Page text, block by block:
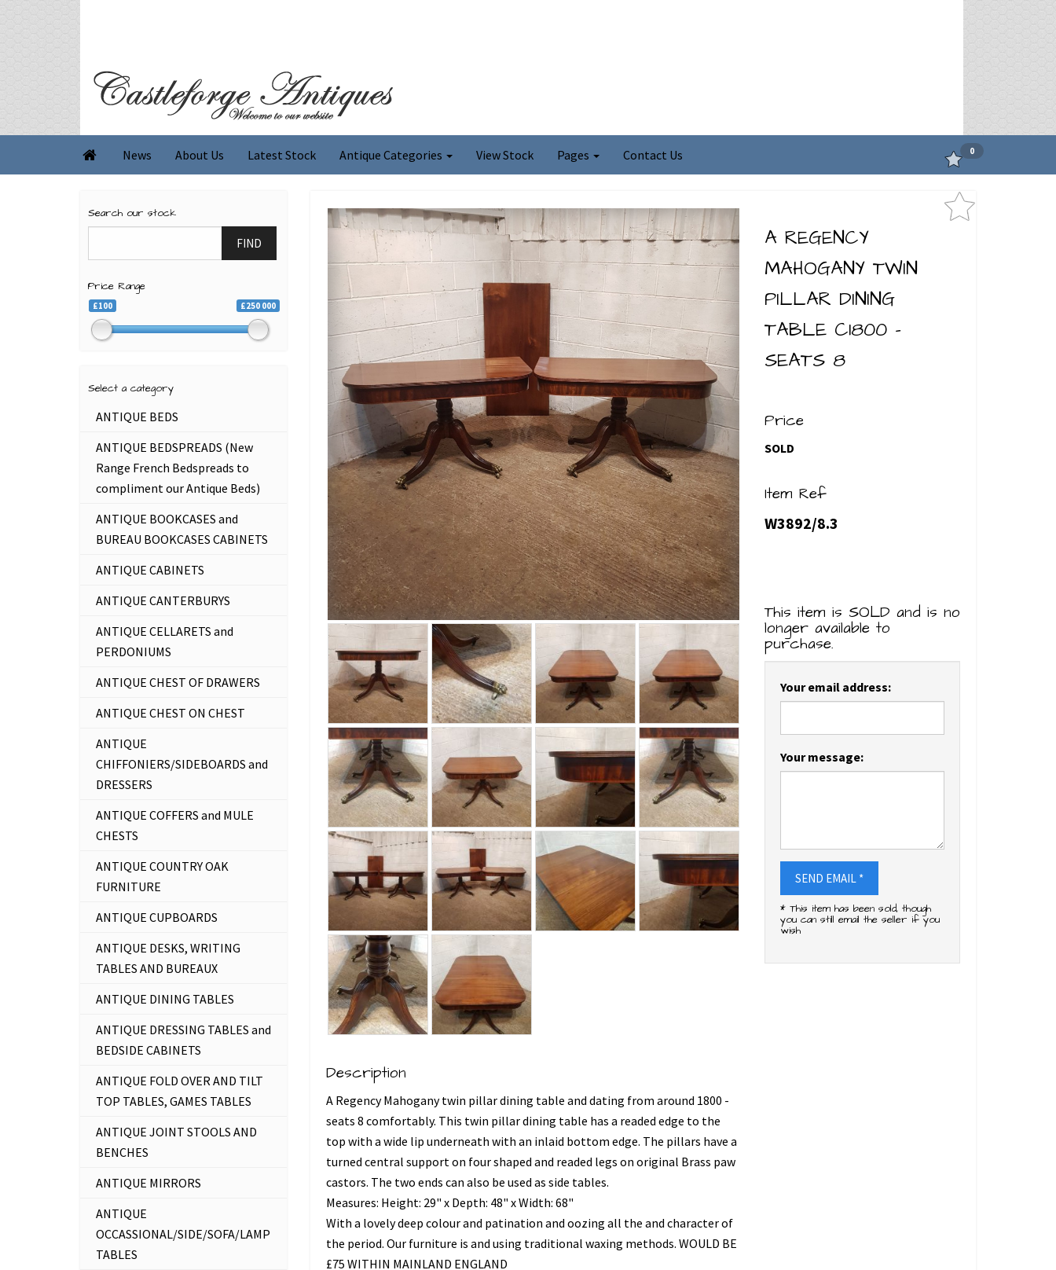
 News About Us Latest Stock Antique Categories View Stock Pages Contact Us 0
Description
A Regency Mahogany twin pillar dining table and dating from around 1800 -
seats 8 comfortably. This twin pillar dining table has a readed edge to the
top with a wide lip underneath with an inlaid bottom edge. The pillars have a
turned central support on four shaped and readed legs on original Brass paw
castors. The two ends can also be used as side tables.
Measures: Height: 29" x Depth: 48" x Width: 68"
With a lovely deep colour and patination and oozing all the and character of
the period. Our furniture is and using traditional waxing methods. WOULD BE
£75 WITHIN MAINLAND ENGLAND
A REGENCY
MAHOGANY TWIN
PILLAR DINING
TABLE C1800 -
SEATS 8
Price
SOLD
Item Ref
W3892/8.3
This item is SOLD and is no
longer available to
purchase.
Your email address:
Your message:
SEND EMAIL *
* This item has been sold, though
you can still email the seller if you
wish
Search our stock
FIND
Price Range
£100 £250 000
Select a category
ANTIQUE BEDS
ANTIQUE BEDSPREADS (New
Range French Bedspreads to
compliment our Antique Beds)
ANTIQUE BOOKCASES and
BUREAU BOOKCASES CABINETS
ANTIQUE CABINETS
ANTIQUE CANTERBURYS
ANTIQUE CELLARETS and
PERDONIUMS
ANTIQUE CHEST OF DRAWERS
ANTIQUE CHEST ON CHEST
ANTIQUE
CHIFFONIERS/SIDEBOARDS and
DRESSERS
ANTIQUE COFFERS and MULE
CHESTS
ANTIQUE COUNTRY OAK
FURNITURE
ANTIQUE CUPBOARDS
ANTIQUE DESKS, WRITING
TABLES AND BUREAUX
ANTIQUE DINING TABLES
ANTIQUE DRESSING TABLES and
BEDSIDE CABINETS
ANTIQUE FOLD OVER AND TILT
TOP TABLES, GAMES TABLES
ANTIQUE JOINT STOOLS AND
BENCHES
ANTIQUE MIRRORS
ANTIQUE
OCCASSIONAL/SIDE/SOFA/LAMP
TABLES